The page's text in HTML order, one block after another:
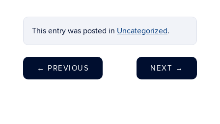
This entry was posted in Uncategorized.
← PREVIOUS NEXT →